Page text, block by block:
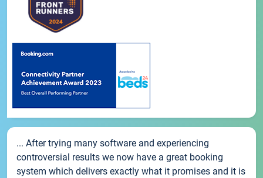
... After trying many software and experiencing
controversial results we now have a great booking
system which delivers exactly what it promises and it is